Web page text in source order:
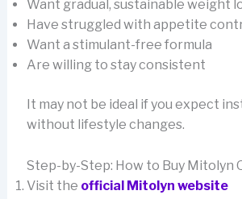
Want gradual, sustainable weight
Have struggled with appetite
Want a stimulant-free formula
Are willing to stay consistent
It may not be ideal if you expect
without lifestyle changes.
Step-by-Step: How to Buy Mitolyn
Visit the official Mitolyn website